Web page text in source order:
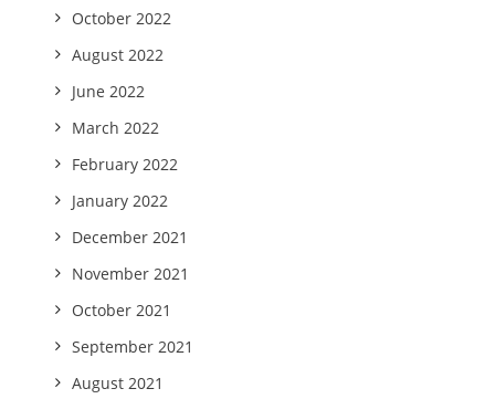
October 2022
August 2022
June 2022
March 2022
February 2022
January 2022
December 2021
November 2021
October 2021
September 2021
August 2021